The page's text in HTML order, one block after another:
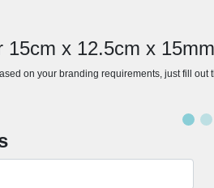
15cm x 12.5cm x
on your branding requirements, just fill